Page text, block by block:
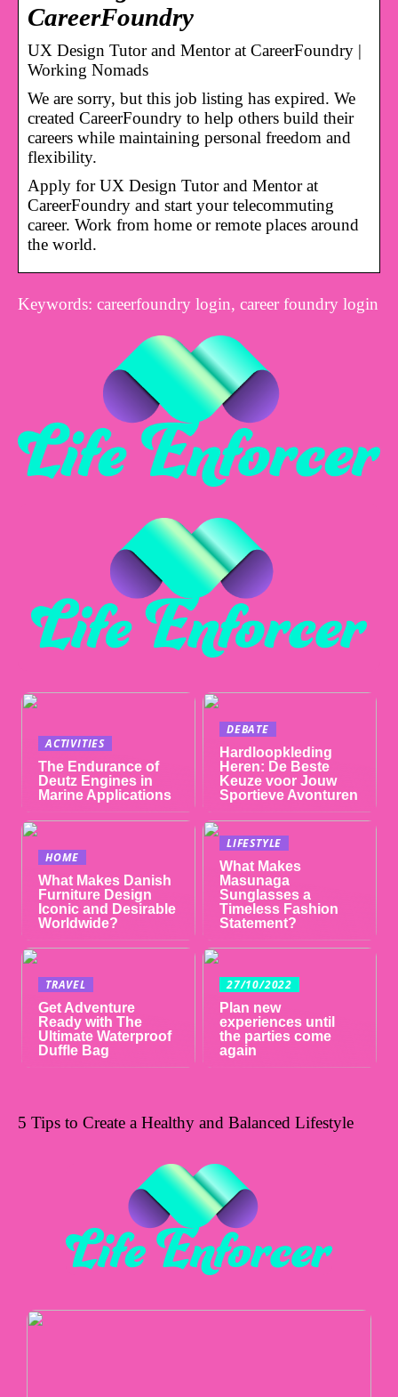
CareerFoundry
UX Design Tutor and Mentor at CareerFoundry |
Working Nomads
We are sorry, but this job listing has expired. We
created CareerFoundry to help others build their
careers while maintaining personal freedom and
flexibility.
Apply for UX Design Tutor and Mentor at
CareerFoundry and start your telecommuting
career. Work from home or remote places around
the world.
Keywords: careerfoundry login, career foundry login
ACTIVITIES
The Endurance of
Deutz Engines in
Marine Applications
DEBATE
Hardloopkleding
Heren: De Beste
Keuze voor Jouw
Sportieve Avonturen
HOME
What Makes Danish
Furniture Design
Iconic and Desirable
Worldwide?
LIFESTYLE
What Makes
Masunaga
Sunglasses a
Timeless Fashion
Statement?
TRAVEL
Get Adventure
Ready with The
Ultimate Waterproof
Duffle Bag
27/10/2022
Plan new
experiences until
the parties come
again
5 Tips to Create a Healthy and Balanced Lifestyle